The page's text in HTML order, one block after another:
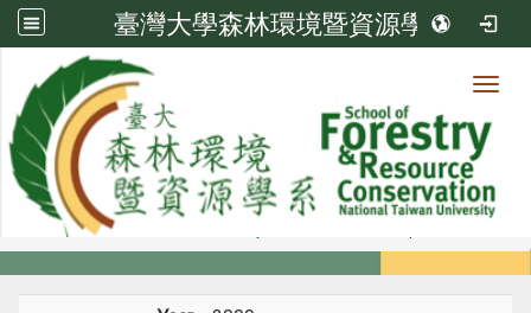
臺灣大學森林環境暨資源學系
Member
Members